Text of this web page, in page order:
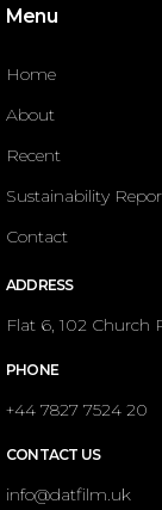
Menu
Home
About
Recent
Sustainability
Contact
ADDRESS
Flat 6, 102 Church
PHONE
+44 7827 7524 20
CONTACT US
info@datfilm.uk